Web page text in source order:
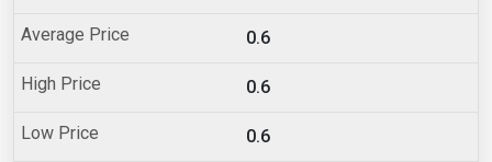
0.6
0.6
0.6